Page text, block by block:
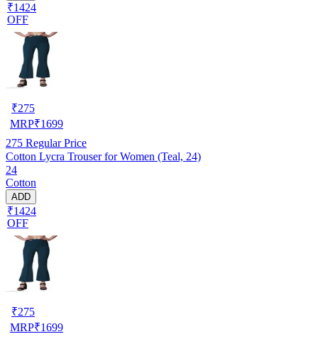
₹1424
OFF
₹275
MRP₹1699
275 Regular Price
Cotton Lycra Trouser for Women (Teal, 24)
24
Cotton
ADD
₹1424
OFF
₹275
MRP₹1699